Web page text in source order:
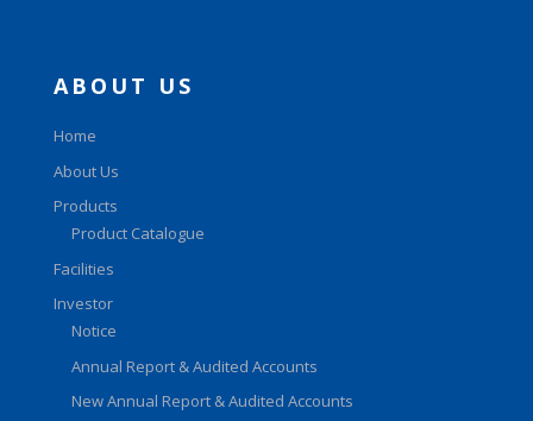
ABOUT US
Home
About Us
Products
Product Catalogue
Facilities
Investor
Notice
Annual Report & Audited Accounts
New Annual Report & Audited Accounts